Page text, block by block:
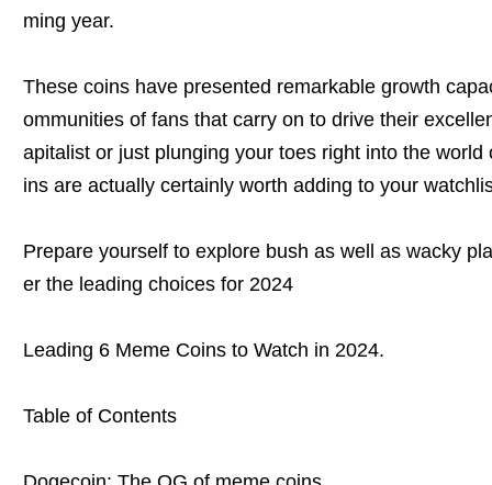
ming year.
These coins have presented remarkable growth
ommunities of fans that carry on to drive their
apitalist or just plunging your toes right into the
ins are actually certainly worth adding to your
Prepare yourself to explore bush as well as wacky
er the leading choices for 2024
Leading 6 Meme Coins to Watch in 2024.
Table of Contents